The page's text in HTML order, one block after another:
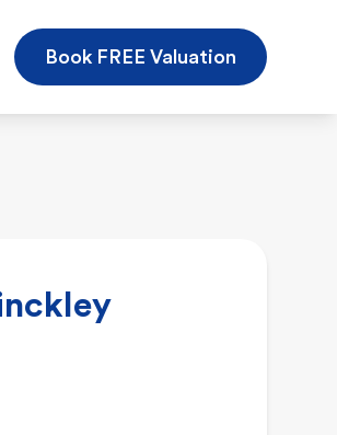
Book FREE Valuation